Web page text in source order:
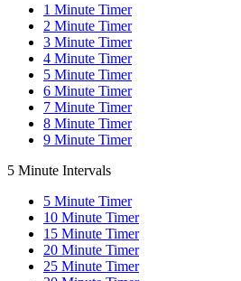
1 Minute Timer
2 Minute Timer
3 Minute Timer
4 Minute Timer
5 Minute Timer
6 Minute Timer
7 Minute Timer
8 Minute Timer
9 Minute Timer
5 Minute Intervals
5 Minute Timer
10 Minute Timer
15 Minute Timer
20 Minute Timer
25 Minute Timer